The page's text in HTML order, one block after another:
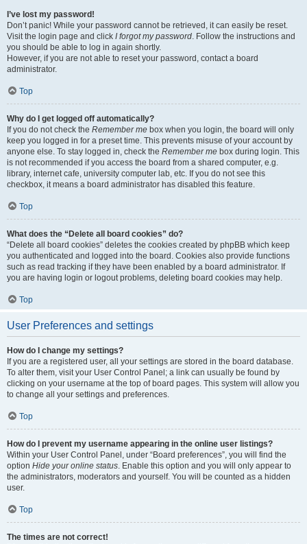
I’ve lost my password!
Don’t panic! While your password cannot be retrieved, it can easily be reset.
Visit the login page and click I forgot my password. Follow the instructions and
you should be able to log in again shortly.
However, if you are not able to reset your password, contact a board
administrator.
Top
Why do I get logged off automatically?
If you do not check the Remember me box when you login, the board will only
keep you logged in for a preset time. This prevents misuse of your account by
anyone else. To stay logged in, check the Remember me box during login. This
is not recommended if you access the board from a shared computer, e.g.
library, internet cafe, university computer lab, etc. If you do not see this
checkbox, it means a board administrator has disabled this feature.
Top
What does the “Delete all board cookies” do?
“Delete all board cookies” deletes the cookies created by phpBB which keep
you authenticated and logged into the board. Cookies also provide functions
such as read tracking if they have been enabled by a board administrator. If
you are having login or logout problems, deleting board cookies may help.
Top
User Preferences and settings
How do I change my settings?
If you are a registered user, all your settings are stored in the board database.
To alter them, visit your User Control Panel; a link can usually be found by
clicking on your username at the top of board pages. This system will allow you
to change all your settings and preferences.
Top
How do I prevent my username appearing in the online user listings?
Within your User Control Panel, under “Board preferences”, you will find the
option Hide your online status. Enable this option and you will only appear to
the administrators, moderators and yourself. You will be counted as a hidden
user.
Top
The times are not correct!